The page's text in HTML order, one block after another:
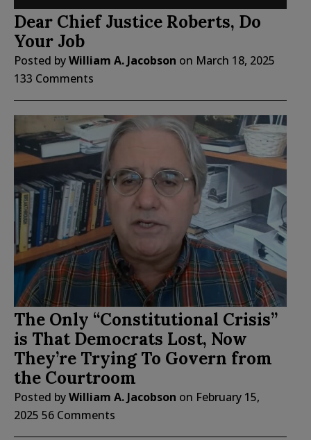
Dear Chief Justice Roberts, Do
Your Job
Posted byWilliam A. Jacobson on March 18, 2025
133 Comments
The Only “Constitutional Crisis”
is That Democrats Lost, Now
They’re Trying To Govern from
the Courtroom
Posted byWilliam A. Jacobson on February 15,
2025 56 Comments